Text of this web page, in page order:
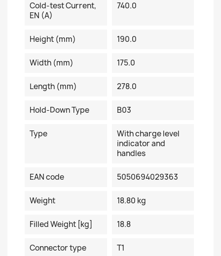
Cold-test Current,
EN (A)
740.0
Height (mm) 190.0
Width (mm) 175.0
Length (mm) 278.0
Hold-Down Type B03
Type
With charge level
indicator and
handles
EAN code 5050694029363
Weight 18.80 kg
Filled Weight [kg] 18.8
Connector type T1